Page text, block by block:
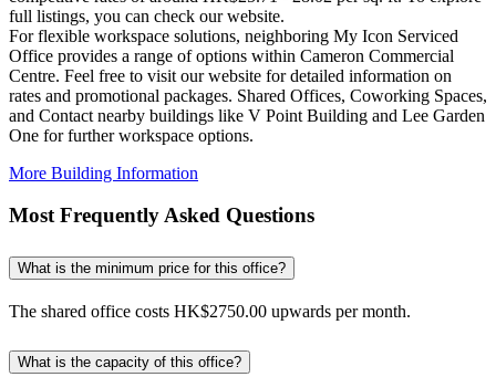
full listings, you can check our website.
For flexible workspace solutions, neighboring My Icon Serviced
Office provides a range of options within Cameron Commercial
Centre. Feel free to visit our website for detailed information on
rates and promotional packages. Shared Offices, Coworking Spaces,
and Contact nearby buildings like V Point Building and Lee Garden
One for further workspace options.
More Building Information
Most Frequently Asked Questions
What is the minimum price for this office?
The shared office costs HK$2750.00 upwards per month.
What is the capacity of this office?